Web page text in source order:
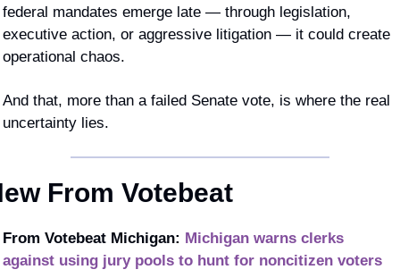
federal mandates emerge late — through legislation,
executive action, or aggressive litigation — it could create
operational chaos.
And that, more than a failed Senate vote, is where the real
uncertainty lies.
From Votebeat
From Votebeat Michigan: Michigan warns clerks
against using jury pools to hunt for noncitizen voters